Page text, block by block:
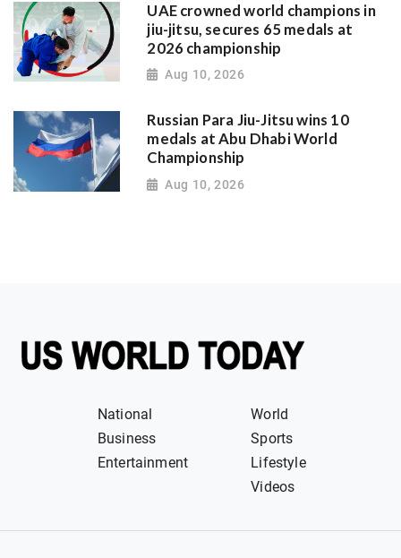
UAE crowned world champions in
jiu-jitsu, secures 65 medals at
2026 championship
Aug 10, 2026
Russian Para Jiu-Jitsu wins 10
medals at Abu Dhabi World
Championship
Aug 10, 2026
National
World
Business
Sports
Entertainment
Lifestyle
Videos